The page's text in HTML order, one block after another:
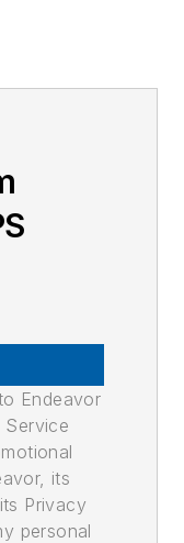
Endeavor
Service
its
Privacy
personal